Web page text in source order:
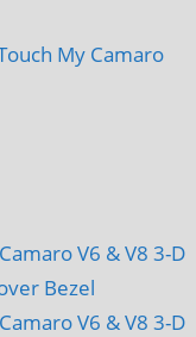
My Camaro
V6 & V8 3-D
Bezel
V6 & V8 3-D